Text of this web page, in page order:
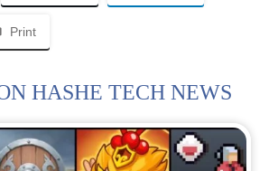
Print
HASHE TECH NEWS